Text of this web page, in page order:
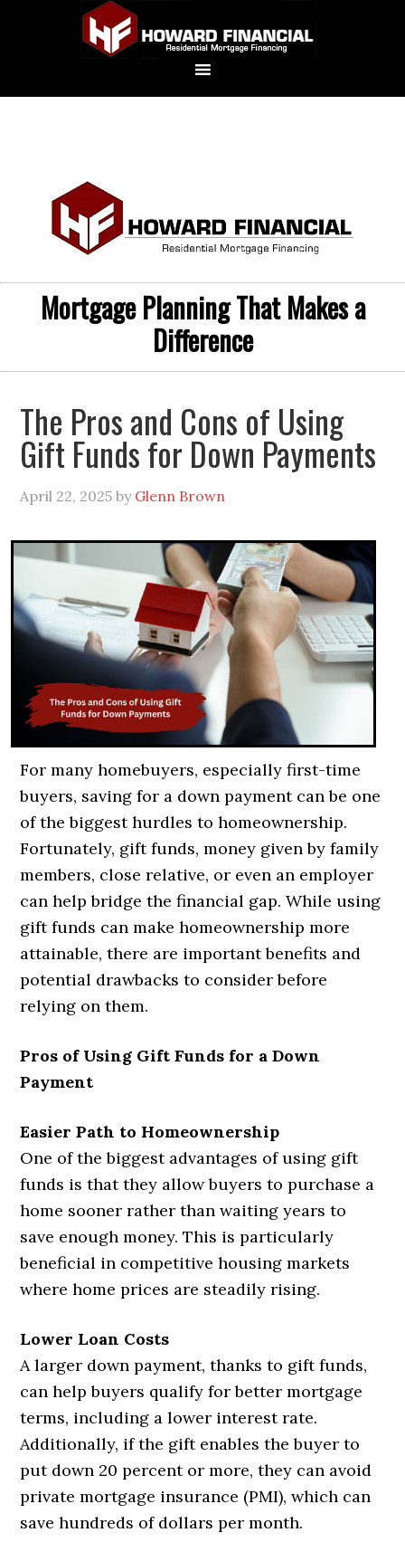
Mortgage Planning That Makes a
Difference
The Pros and Cons of Using
Gift Funds for Down Payments
April 22, 2025 by Glenn Brown
For many homebuyers, especially first-time
buyers, saving for a down payment can be one
of the biggest hurdles to homeownership.
Fortunately, gift funds, money given by family
members, close relative, or even an employer
can help bridge the financial gap. While using
gift funds can make homeownership more
attainable, there are important benefits and
potential drawbacks to consider before
relying on them.
Pros of Using Gift Funds for a Down
Payment
Easier Path to Homeownership
One of the biggest advantages of using gift
funds is that they allow buyers to purchase a
home sooner rather than waiting years to
save enough money. This is particularly
beneficial in competitive housing markets
where home prices are steadily rising.
Lower Loan Costs
A larger down payment, thanks to gift funds,
can help buyers qualify for better mortgage
terms, including a lower interest rate.
Additionally, if the gift enables the buyer to
put down 20 percent or more, they can avoid
private mortgage insurance (PMI), which can
save hundreds of dollars per month.